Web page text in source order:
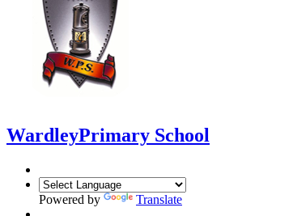
WardleyPrimary School
Powered by Translate